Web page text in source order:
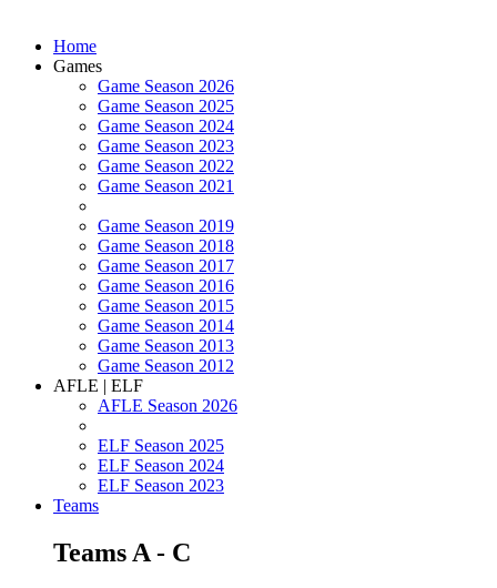
Home
Games
Game Season 2026
Game Season 2025
Game Season 2024
Game Season 2023
Game Season 2022
Game Season 2021
Game Season 2019
Game Season 2018
Game Season 2017
Game Season 2016
Game Season 2015
Game Season 2014
Game Season 2013
Game Season 2012
AFLE | ELF
AFLE Season 2026
ELF Season 2025
ELF Season 2024
ELF Season 2023
Teams
Teams A - C